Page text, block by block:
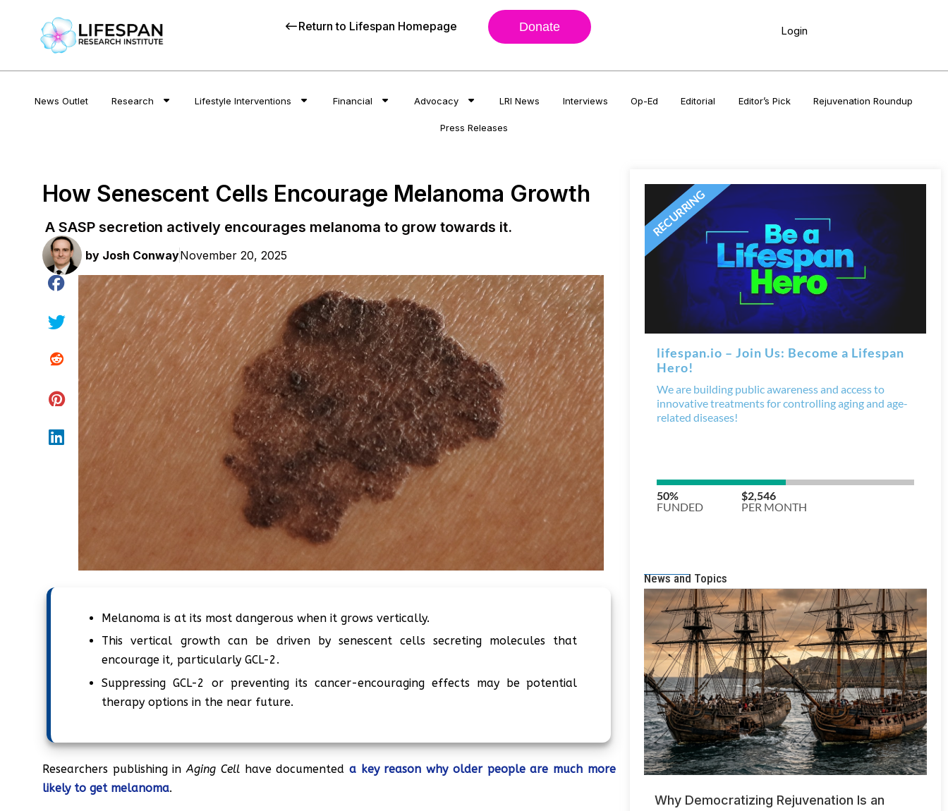
Return to Lifespan Homepage Donate Login
News Outlet Research Lifestyle Interventions Financial Advocacy LRI News Interviews Op-Ed Editorial Editor’s Pick Rejuvenation Roundup
Press Releases
How Senescent Cells Encourage Melanoma Growth
A SASP secretion actively encourages melanoma to grow towards it.
by Josh ConwayNovember 20, 2025
Melanoma is at its most dangerous when it grows vertically.
This vertical growth can be driven by senescent cells secreting molecules that
encourage it, particularly GCL-2.
Suppressing GCL-2 or preventing its cancer-encouraging effects may be potential
therapy options in the near future.
Researchers publishing inAging Cellhave documented a key reason why older people are much more
likely to get melanoma.
News and Topics
Why Democratizing Rejuvenation Is an